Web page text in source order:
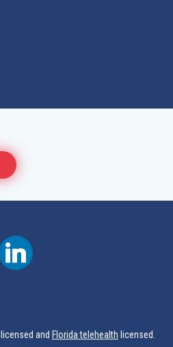
linkedin
licensed and Florida telehealth licensed.